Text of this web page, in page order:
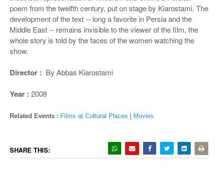
poem from the twelfth century, put on stage by Kiarostami. The
development of the text -- long a favorite in Persia and the
Middle East -- remains invisible to the viewer of the film, the
whole story is told by the faces of the women watching the
show.
Director : By Abbas Kiarostami
Year : 2008
Related Events : Films at Cultural Places Movies
SHARE THIS: